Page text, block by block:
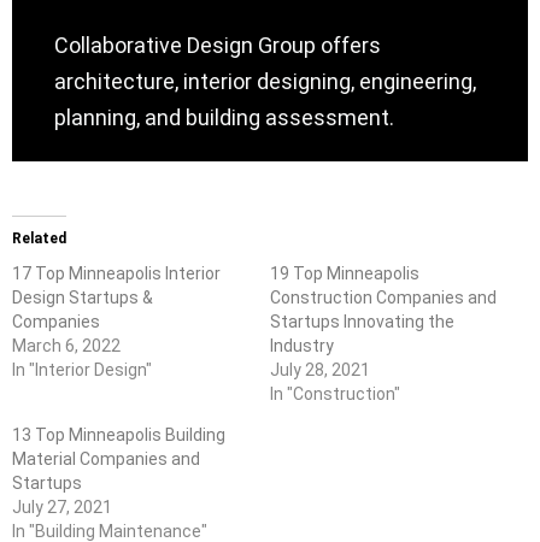
Collaborative Design Group offers
architecture, interior designing, engineering,
planning, and building assessment.
Related
17 Top Minneapolis Interior
Design Startups &
Companies
March 6, 2022
In "Interior Design"
19 Top Minneapolis
Construction Companies and
Startups Innovating the
Industry
July 28, 2021
In "Construction"
13 Top Minneapolis Building
Material Companies and
Startups
July 27, 2021
In "Building Maintenance"